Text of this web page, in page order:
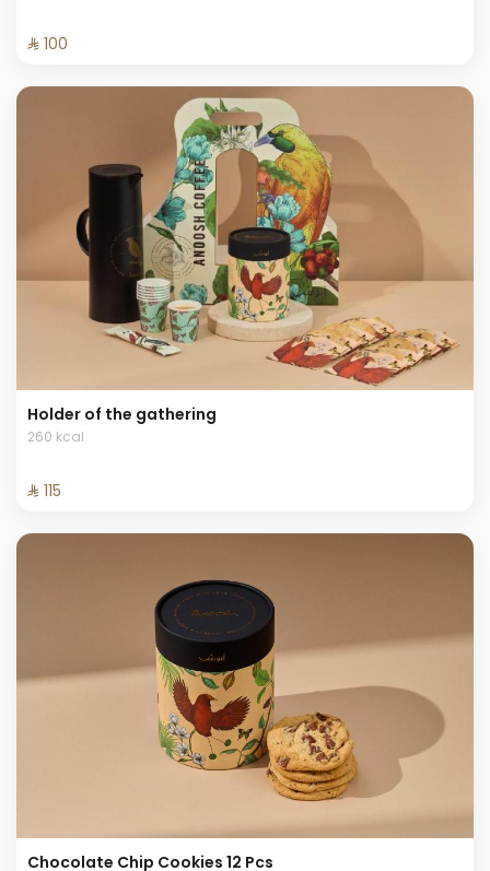
⁨⁦‪‬ 100⁩
Holder of the gathering
260 kcal
⁨⁦‪‬ 115⁩
Chocolate Chip Cookies 12 Pcs